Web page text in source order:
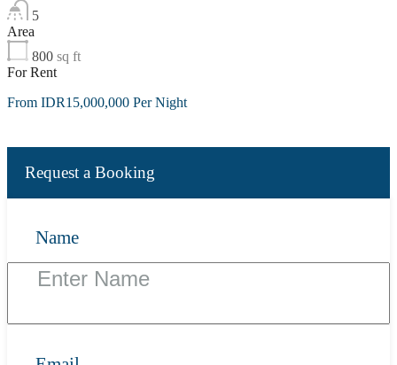
5
Area
800 sq ft
For Rent
From IDR15,000,000 Per Night
Request a Booking
Name